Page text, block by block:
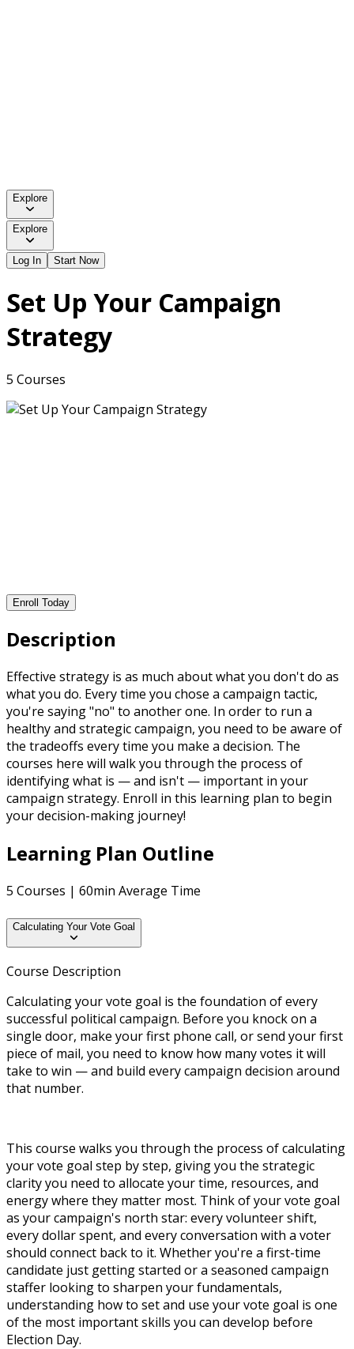
Explore
Explore
Log In Start Now
Set Up Your Campaign
Strategy
5 Courses
Enroll Today
Description
Effective strategy is as much about what you don't do as
what you do. Every time you chose a campaign tactic,
you're saying "no" to another one. In order to run a
healthy and strategic campaign, you need to be aware of
the tradeoffs every time you make a decision. The
courses here will walk you through the process of
identifying what is — and isn't — important in your
campaign strategy. Enroll in this learning plan to begin
your decision-making journey!
Learning Plan Outline
5 Courses | 60min Average Time
Calculating Your Vote Goal
Course Description
Calculating your vote goal is the foundation of every
successful political campaign. Before you knock on a
single door, make your first phone call, or send your first
piece of mail, you need to know how many votes it will
take to win — and build every campaign decision around
that number.
This course walks you through the process of calculating
your vote goal step by step, giving you the strategic
clarity you need to allocate your time, resources, and
energy where they matter most. Think of your vote goal
as your campaign's north star: every volunteer shift,
every dollar spent, and every conversation with a voter
should connect back to it. Whether you're a first-time
candidate just getting started or a seasoned campaign
staffer looking to sharpen your fundamentals,
understanding how to set and use your vote goal is one
of the most important skills you can develop before
Election Day.